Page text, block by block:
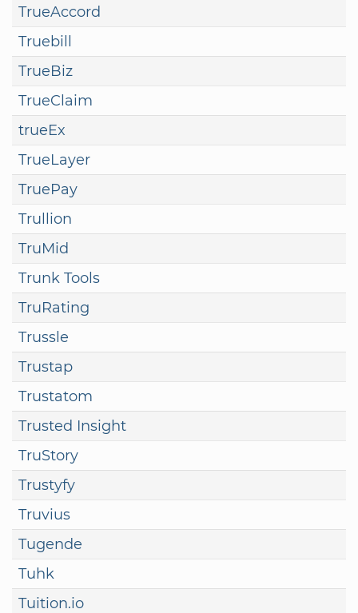
TrueAccord
Truebill
TrueBiz
TrueClaim
trueEx
TrueLayer
TruePay
Trullion
TruMid
Trunk Tools
TruRating
Trussle
Trustap
Trustatom
Trusted Insight
TruStory
Trustyfy
Truvius
Tugende
Tuhk
Tuition.io